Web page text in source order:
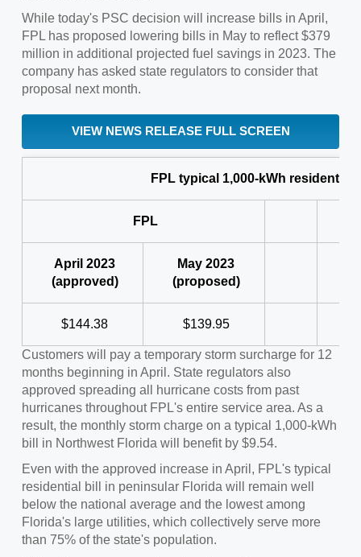
While today's PSC decision will increase bills in April,
FPL has proposed lowering bills in May to reflect$379
million in additional projected fuel savings in 2023. The
company has asked state regulators to consider that
proposal next month.
VIEW NEWS RELEASE FULL SCREEN
FPL typical 1,000-kWh residential
FPL
April 2023
(approved)
May 2023
(proposed)
$144.38 $139.95
Customers will pay a temporary storm surcharge for 12
months beginning in April. State regulators also
approved spreading all hurricane costs from past
hurricanes throughout FPL's entire service area. As a
result, the monthly storm charge on a typical 1,000-kWh
bill in Northwest Florida will benefit by $9.54.
Even with the approved increase in April, FPL's typical
residential bill in peninsular Florida will remain well
below the national average and the lowest among
Florida's large utilities, which collectively serve more
than 75% of the state's population.